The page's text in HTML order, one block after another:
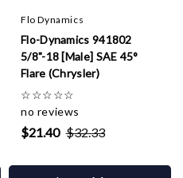
Flo Dynamics
Flo-Dynamics 941802
5/8"-18 [Male] SAE 45°
Flare (Chrysler)
☆☆☆☆☆
no reviews
$21.40 $32.33